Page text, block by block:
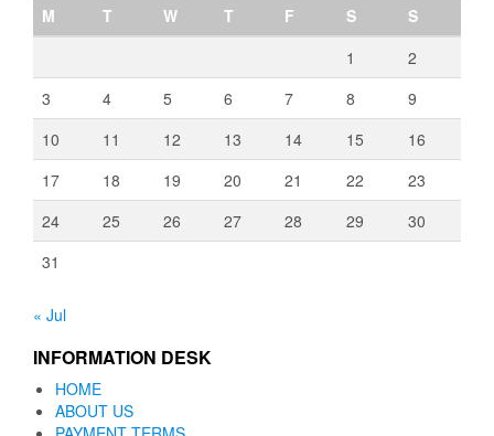
M
T W T F S
S
1
2
3
4 5 6 7 8
9
10
11 12 13 14 15
16
17
18 19 20 21 22
23
24
25 26 27 28 29
30
31
« Jul
INFORMATION DESK
HOME
ABOUT US